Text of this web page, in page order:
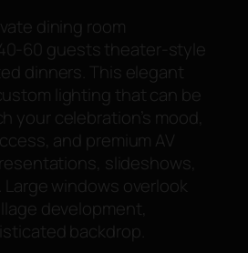
dining room
60 guests theater-style
dinners. This elegant
lighting that can be
your celebration’s mood,
and premium AV
slideshows,
windows overlook
development,
backdrop.